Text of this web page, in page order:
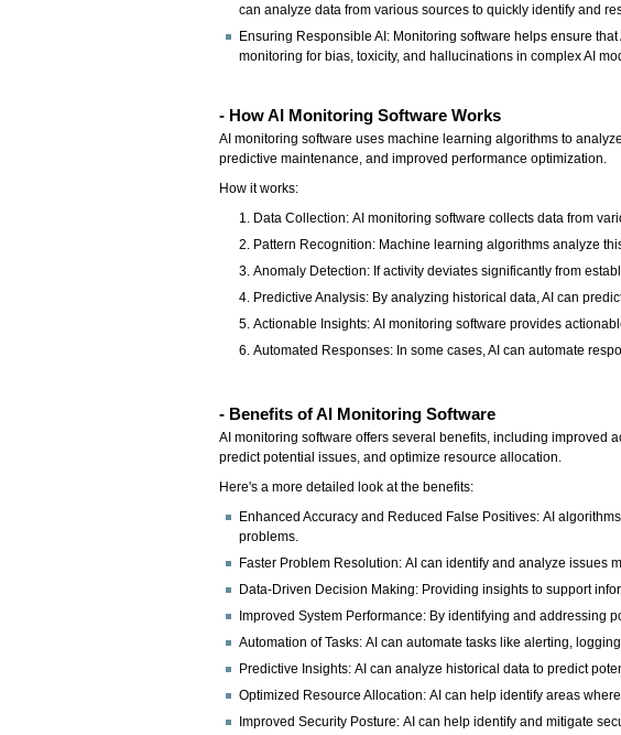
can analyze data from various sources to quickly identify and
Ensuring Responsible AI: Monitoring software helps ensure
monitoring for bias, toxicity, and hallucinations in complex AI
- How AI Monitoring Software Works
AI monitoring software uses machine learning algorithms to
predictive maintenance, and improved performance optimization.
How it works:
Data Collection: AI monitoring software collects data from
Pattern Recognition: Machine learning algorithms analyze
Anomaly Detection: If activity deviates significantly from
Predictive Analysis: By analyzing historical data, AI can
Actionable Insights: AI monitoring software provides
Automated Responses: In some cases, AI can automate
- Benefits of AI Monitoring Software
AI monitoring software offers several benefits, including improved
predict potential issues, and optimize resource allocation.
Here's a more detailed look at the benefits:
Enhanced Accuracy and Reduced False Positives: AI
problems.
Faster Problem Resolution: AI can identify and analyze issues
Data-Driven Decision Making: Providing insights to support
Improved System Performance: By identifying and addressing
Automation of Tasks: AI can automate tasks like alerting,
Predictive Insights: AI can analyze historical data to predict
Optimized Resource Allocation: AI can help identify areas
Improved Security Posture: AI can help identify and mitigate